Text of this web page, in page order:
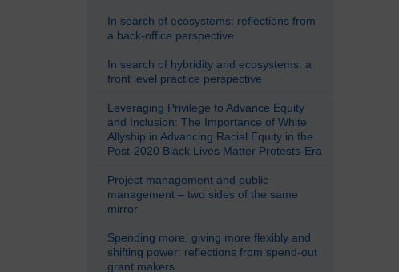
In search of ecosystems: reflections from
a back-office perspective
In search of hybridity and ecosystems: a
front level practice perspective
Leveraging Privilege to Advance Equity
and Inclusion: The Importance of White
Allyship in Advancing Racial Equity in the
Post-2020 Black Lives Matter Protests-Era
Project management and public
management – two sides of the same
mirror
Spending more, giving more flexibly and
shifting power: reflections from spend-out
grant makers